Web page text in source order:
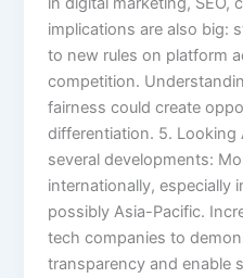
implications are also big:
to new rules on platform
competition.
fairness could create
differentiation. 5. Looking
several developments:
internationally, especially
possibly Asia-Pacific.
tech companies to
transparency and enable